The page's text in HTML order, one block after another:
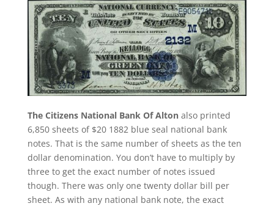
The Citizens National Bank Of Altonalso printed
6,850 sheets of $20 1882 blue seal national bank
notes. That is the same number of sheets as the ten
dollar denomination. You don’t have to multiply by
three to get the exact number of notes issued
though. There was only one twenty dollar bill per
sheet. As with any national bank note, the exact